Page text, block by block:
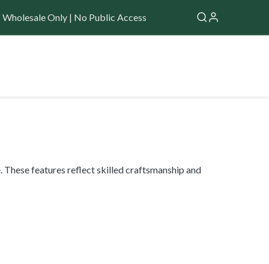
Wholesale Only | No Public Access
features reflect skilled craftsmanship and